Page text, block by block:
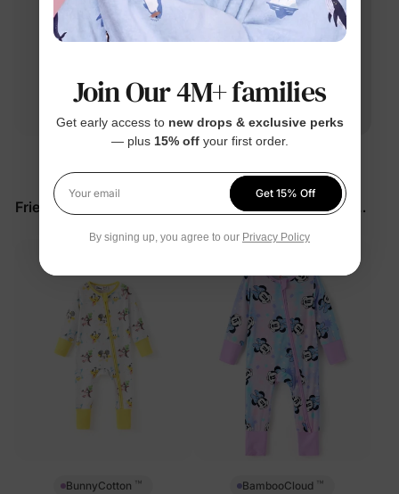
Disney Mickey and
Friends Baby Romper Pink
$33.99
Disney Mickey and
Friends Baby 2-Piece Set
$27.99
BunnyCotton ™ BambooCloud ™
Join Our 4M+ families
Get early access to new drops & exclusive perks
— plus 15% offyour first order.
Your email
Get 15% Off
By signing up, you agree to our Privacy Policy